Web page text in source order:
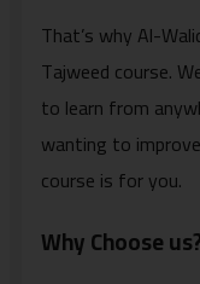
That’s why Al-
Tajweed course.
to learn from
wanting to
course is for you.
Why Choose us?